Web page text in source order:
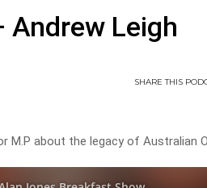
Leigh
SHARETHIS
M.P about the legacy of Australian